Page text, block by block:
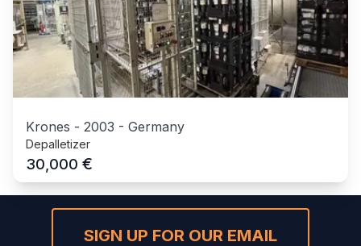
Krones - 2003 - Germany
Depalletizer
30,000 €
SIGN UP FOR OUR EMAIL